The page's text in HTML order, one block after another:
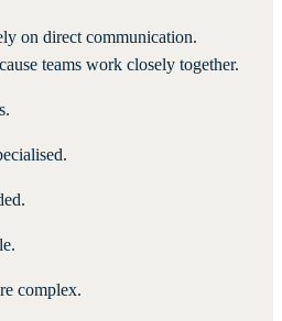
on direct communication.
teams work closely together.
complex.